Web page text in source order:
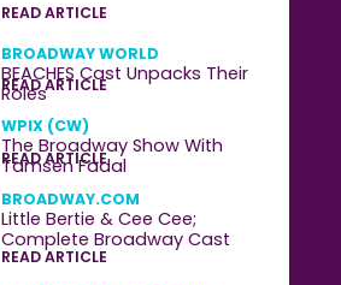
READ ARTICLE
BROADWAY WORLD
BEACHES Cast Unpacks Their
Roles
READ ARTICLE
WPIX (CW)
The Broadway Show With
Tamsen Fadal
READ ARTICLE
BROADWAY.COM
Little Bertie & Cee Cee;
Complete Broadway Cast
READ ARTICLE